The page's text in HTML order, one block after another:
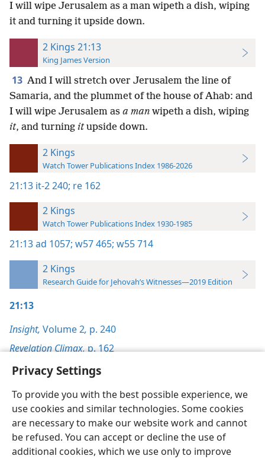
Privacy Settings
To provide you with the best possible experience, we
use cookies and similar technologies. Some cookies
are necessary to make our website work and cannot
be refused. You can accept or decline the use of
additional cookies, which we use only to improve
I will wipe Jerusalem as a man wipeth a dish, wiping
it and turning it upside down.
2 Kings 21:13
King James Version
13 And I will stretch over Jerusalem the line of
Samaria, and the plummet of the house of Ahab: and
I will wipe Jerusalem as a man wipeth a dish, wiping
it, and turning itupside down.
2 Kings
Watch Tower Publications Index 1986-2026
21:13 it-2 240; re 162
2 Kings
Watch Tower Publications Index 1930-1985
21:13ad 1057; w57 465; w55 714
2 Kings
Research Guide for Jehovah’s Witnesses—2019 Edition
21:13
Insight, Volume 2, p. 240
Revelation Climax,p. 162
English Preferences
Copyright© 2026 Watch Tower Bible and Tract Society of Pennsylvania
Terms of Use Privacy Policy Privacy Settings
JW.ORG